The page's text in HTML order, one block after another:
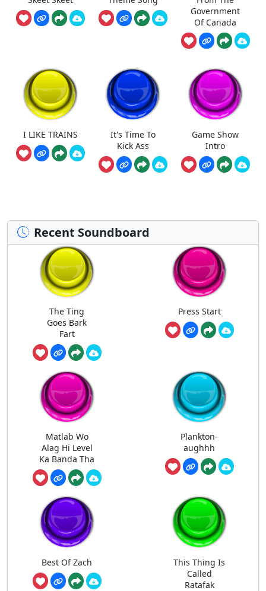
Government
Of Canada
I LIKE TRAINS
It's Time To
Kick Ass
Game Show
Intro
Recent Soundboard
The Ting
Goes Bark
Fart
Press Start
Matlab Wo
Alag Hi Level
Ka Banda Tha
Plankton-
aughhh
Best Of Zach
This Thing Is
Called
Ratafak